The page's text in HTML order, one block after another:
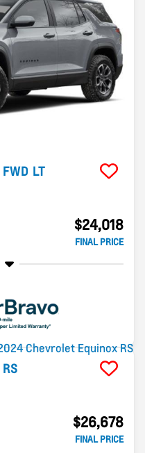
FWD LT
$24,018
FINAL PRICE
RS
$26,678
FINAL PRICE